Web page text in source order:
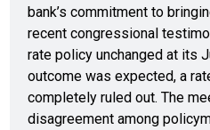
bank’s commitment to
recent congressional
rate policy unchanged at its
outcome was expected, a
completely ruled out. The
disagreement among